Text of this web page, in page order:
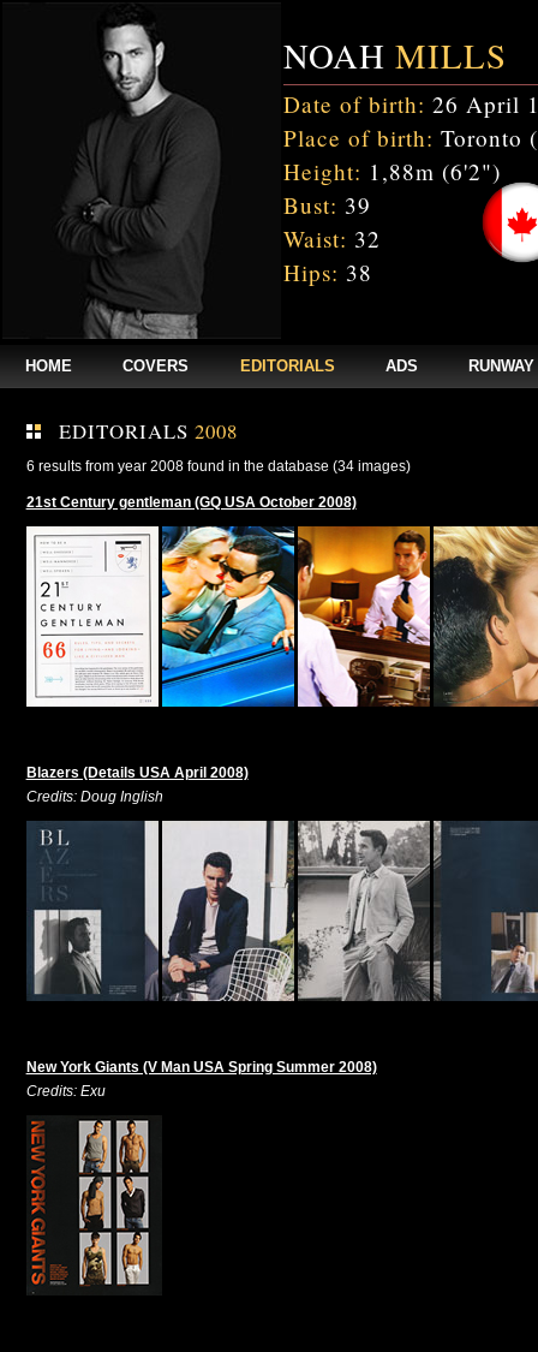
NOAH MILLS
Date of birth: 26 April
Place of birth: Toronto
Height: 1,88m (6'2")
Bust: 39
Waist: 32
Hips: 38
HOME COVERS EDITORIALS ADS RUNWAY
EDITORIALS 2008
6 results from year 2008 found in the database (34 images)
21st Century gentleman (GQ USA October 2008)
Blazers (Details USA April 2008)
Credits: Doug Inglish
New York Giants (V Man USA Spring Summer 2008)
Credits: Exu